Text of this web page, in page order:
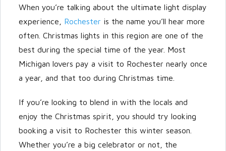
When you’re talking about the ultimate light display
experience, Rochester is the name you’ll hear more
often. Christmas lights in this region are one of the
best during the special time of the year. Most
Michigan lovers pay a visit to Rochester nearly once
a year, and that too during Christmas time.
If you’re looking to blend in with the locals and
enjoy the Christmas spirit, you should try looking
booking a visit to Rochester this winter season.
Whether you’re a big celebrator or not, the